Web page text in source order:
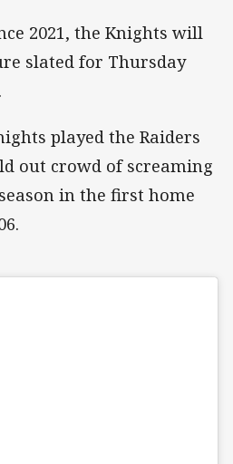
2021, the Knights will
slated for Thursday
played the Raiders
out crowd of screaming
in the first home